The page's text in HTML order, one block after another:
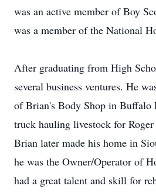
was an active member of Boy
was a member of the National
After graduating from High
several business ventures. He
of Brian's Body Shop in Buffalo
truck hauling livestock for
Brian later made his home in
he was the Owner/Operator of
had a great talent and skill for